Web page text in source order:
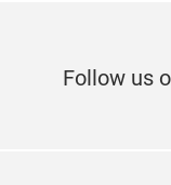
Follow us